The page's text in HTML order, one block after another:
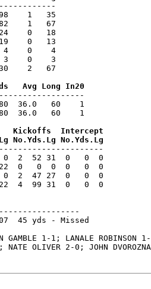
98    1   35
82    1   67
24    0   18
19    0   13
4    0    4
3    0    3
2   67
180  36.0   60    1
36.0   60    1
Kickoffs  Intercept
0  2  52 31  0   0  0
22  0   0  0  0   0  0
0  0  2  47 27  0   0  0
4  99 31  0   0  0
45 yds - Missed
GAMBLE 1-1; LANALE ROBINSON
NATE OLIVER 2-0; JOHN